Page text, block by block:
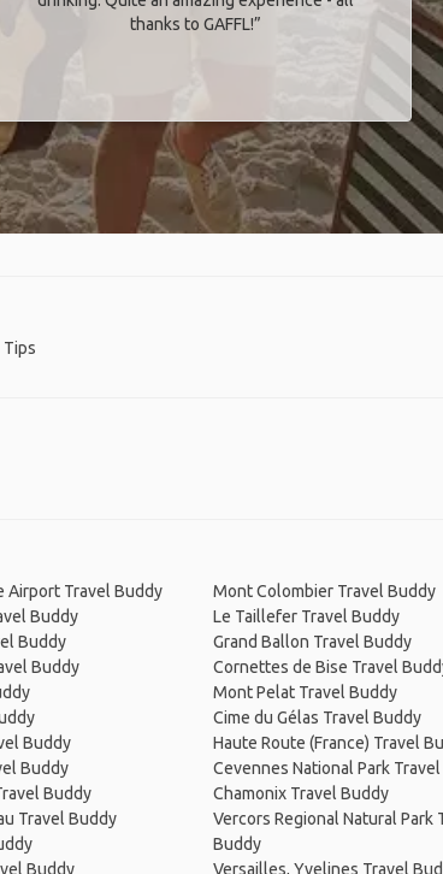
thanks to GAFFL!”
Tips
Airport Travel Buddy
Buddy
Buddy
Buddy
Buddy
Buddy
Buddy
Travel Buddy
Buddy
Mont Colombier Travel Buddy
Le Taillefer Travel Buddy
Grand Ballon Travel Buddy
Cornettes de Bise Travel
Mont Pelat Travel Buddy
Cime du Gélas Travel Buddy
Haute Route (France) Travel
Cevennes National Park
Chamonix Travel Buddy
Vercors Regional Natural Park
Buddy
Versailles, Yvelines Travel